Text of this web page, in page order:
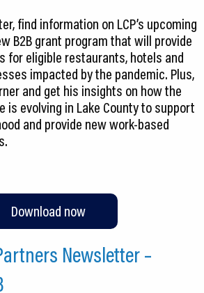
find information on LCP’s upcoming
B2B grant program that will provide
for eligible restaurants, hotels and
impacted by the pandemic. Plus,
and get his insights on how the
is evolving in Lake County to support
and provide new work-based
Download now
Newsletter –